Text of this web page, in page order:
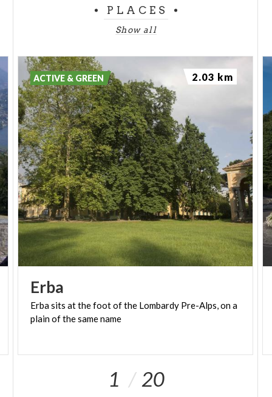
PLACES
Show all
Erba
Erbasits atthefootofthe Lombardy Pre-Alps,ona
plainofthesamename
ACTIVE & GREEN 2.03 km
1 20